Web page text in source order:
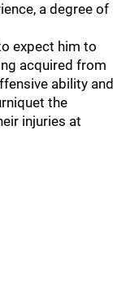
a degree of
expect him to
acquired from
ability and
the
injuries at